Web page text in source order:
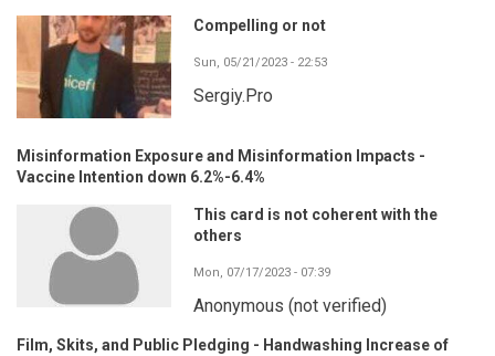
Compelling or not
Sun, 05/21/2023 - 22:53
Sergiy.Pro
Misinformation Exposure and Misinformation Impacts -
Vaccine Intention down 6.2%-6.4%
This card is not coherent with the
others
Mon, 07/17/2023 - 07:39
Anonymous (not verified)
Film, Skits, and Public Pledging - Handwashing Increase of